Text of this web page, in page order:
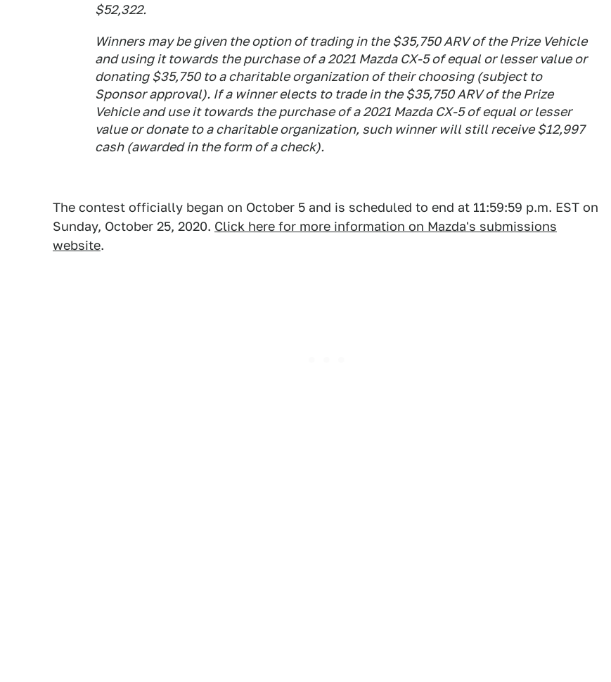
$52,322.
Winners may be given the option of trading in the $35,750 ARV of the Prize Vehicle
and using it towards the purchase of a 2021 Mazda CX-5 of equal or lesser value or
donating $35,750 to a charitable organization of their choosing (subject to
Sponsor approval). If a winner elects to trade in the $35,750 ARV of the Prize
Vehicle and use it towards the purchase of a 2021 Mazda CX-5 of equal or lesser
value or donate to a charitable organization, such winner will still receive $12,997
cash (awarded in the form of a check).
The contest officially began on October 5 and is scheduled to end at 11:59:59 p.m. EST on
Sunday, October 25, 2020. Click here for more information on Mazda's submissions
website.